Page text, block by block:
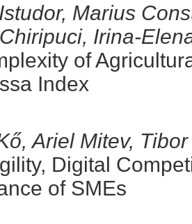
Marius
Irina-
of
Index
Ariel Mitev,
Digital
of SMEs